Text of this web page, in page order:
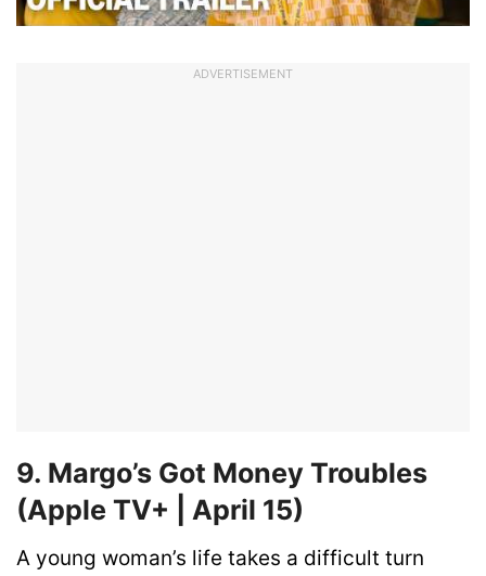
ADVERTISEMENT
9. Margo’s Got Money Troubles
(Apple TV+ | April 15)
A young woman’s life takes a difficult turn